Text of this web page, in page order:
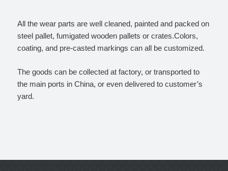
All the wear parts are well cleaned, painted and packed on
steel pallet, fumigated wooden pallets or crates.Colors,
coating, and pre-casted markings can all be customized.
The goods can be collected at factory, or transported to
the main ports in China, or even delivered to customer’s
yard.